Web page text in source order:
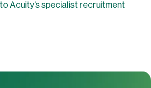
Acuity’s specialist recruitment